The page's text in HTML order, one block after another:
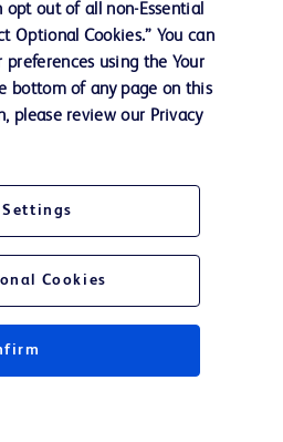
out of all non-Essential
Optional Cookies.” You can
using the Your
bottom of any page on this
please review our Privacy
Cookies